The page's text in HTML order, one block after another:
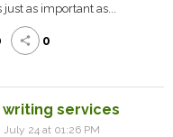
as important as...
share 0
services
July 24 at 01:26 PM